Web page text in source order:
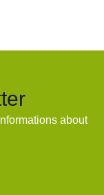
about